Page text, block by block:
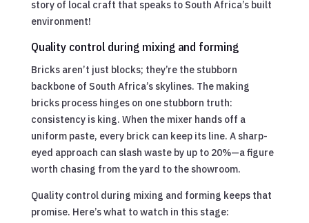
story of local craft that speaks to South Africa’s built
environment!
Quality control during mixing and forming
Bricks aren’t just blocks; they’re the stubborn
backbone of South Africa’s skylines. The making
bricks process hinges on one stubborn truth:
consistency is king. When the mixer hands off a
uniform paste, every brick can keep its line. A sharp-
eyed approach can slash waste by up to 20%—a figure
worth chasing from the yard to the showroom.
Quality control during mixing and forming keeps that
promise. Here’s what to watch in this stage: